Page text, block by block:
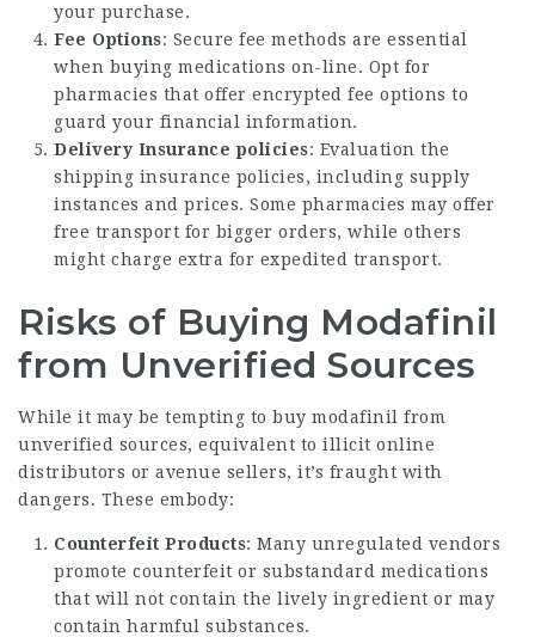
your purchase.
Fee Options: Secure fee methods are essential
when buying medications on-line. Opt for
pharmacies that offer encrypted fee options to
guard your financial information.
Delivery Insurance policies: Evaluation the
shipping insurance policies, including supply
instances and prices. Some pharmacies may offer
free transport for bigger orders, while others
might charge extra for expedited transport.
Risks of Buying Modafinil
from Unverified Sources
While it may be tempting to buy modafinil from
unverified sources, equivalent to illicit online
distributors or avenue sellers, it’s fraught with
dangers. These embody:
Counterfeit Products: Many unregulated vendors
promote counterfeit or substandard medications
that will not contain the lively ingredient or may
contain harmful substances.